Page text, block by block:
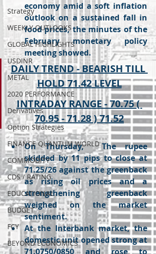
Strategy
WEEKLY OUTLOOKS
GLOBAL HIGHLIGHTS
USDINR
METAL
2020 PERFORMANCE
Derivatives
Option Strategies
FINANCE QUANTUM WORLD
COMMODITY
CDS / RATING
EDUCATIONAL
BUDGET
FCY
BEYOND ECONOMICS
economy amid a soft inflation
outlook on a sustained fall in
food prices, the minutes of the
February monetary policy
meeting showed.
DAILY TREND - BEARISH TILL
HOLD 71.42 LEVEL
INTRADAY RANGE - 70.75 (
70.95 - 71.28 ) 71.52
On Thursday,  The rupee
skidded by 11 pips to close at
71.25/26 against the greenback
as rising oil prices and a
strengthening greenback
weighed on the market
sentiment.
At the Interbank market, the
domestic unit opened strong at
71.0750/0850 and rose to